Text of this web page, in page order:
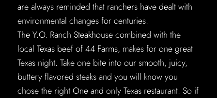
are always reminded that ranchers have dealt with
environmental changes for centuries.
The Y.O. Ranch Steakhouse combined with the
local Texas beef of 44 Farms, makes for one great
Texas night. Take one bite into our smooth, juicy,
buttery flavored steaks and you will know you
chose the right One and only Texas restaurant. So if